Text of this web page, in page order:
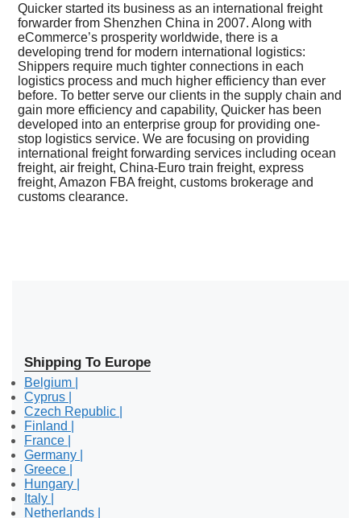
Quicker started its business as an international freight
forwarder from Shenzhen China in 2007. Along with
eCommerce’s prosperity worldwide, there is a
developing trend for modern international logistics:
Shippers require much tighter connections in each
logistics process and much higher efficiency than ever
before. To better serve our clients in the supply chain and
gain more efficiency and capability, Quicker has been
developed into an enterprise group for providing one-
stop logistics service. We are focusing on providing
international freight forwarding services including ocean
freight, air freight, China-Euro train freight, express
freight, Amazon FBA freight, customs brokerage and
customs clearance.
Shipping To Europe
Belgium |
Cyprus |
Czech Republic |
Finland |
France |
Germany |
Greece |
Hungary |
Italy |
Netherlands |